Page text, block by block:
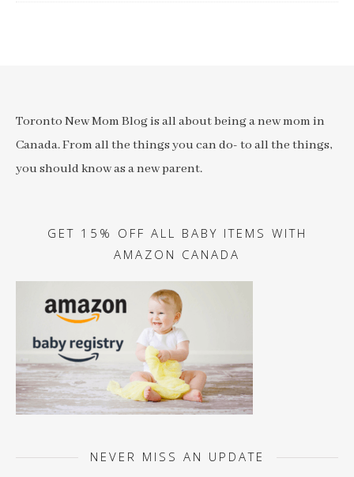
Toronto New Mom Blog is all about being a new mom in
Canada. From all the things you can do- to all the things,
you should know as a new parent.
GET 15% OFF ALL BABY ITEMS WITH
AMAZON CANADA
NEVER MISS AN UPDATE